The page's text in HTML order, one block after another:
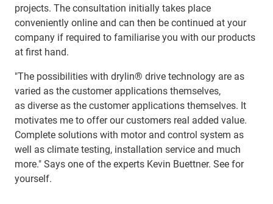
projects. The consultation initially takes place
conveniently online and can then be continued at your
company if required to familiarise you with our products
at first hand.
"The possibilities with drylin® drive technology are as
varied as the customer applications themselves,
as diverse as the customer applications themselves. It
motivates me to offer our customers real added value.
Complete solutions with motor and control system as
well as climate testing, installation service and much
more." Says one of the experts Kevin Buettner. See for
yourself.